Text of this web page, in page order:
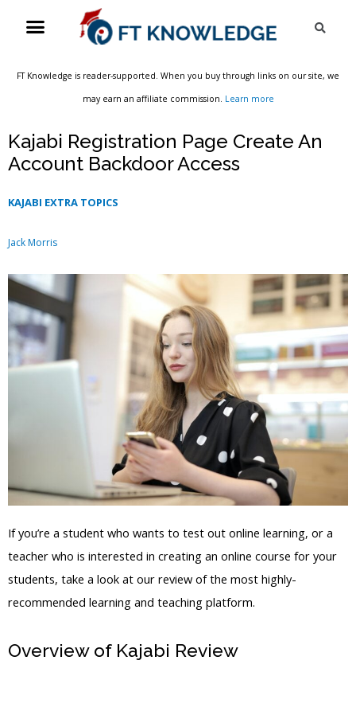
Menu
FT Knowledge is reader-supported. When you buy through links on our site, we
may earn an affiliate commission. Learn more
Kajabi Registration Page Create An
Account Backdoor Access
KAJABI EXTRA TOPICS
Jack Morris
If you’re a student who wants to test out online learning, or a
teacher who is interested in creating an online course for your
students, take a look at our review of the most highly-
recommended learning and teaching platform.
Overview of Kajabi Review